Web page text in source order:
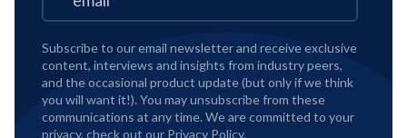
Subscribe to our email newsletter and receive exclusive
content, interviews and insights from industry peers,
and the occasional product update (but only if we think
you will want it!). You may unsubscribe from these
communications at any time. We are committed to your
privacy, check out our Privacy Policy.